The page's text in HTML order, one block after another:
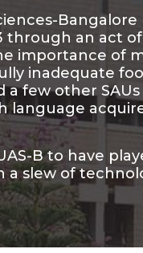
through an act
importance of
inadequate
a few other
B to have
slew of